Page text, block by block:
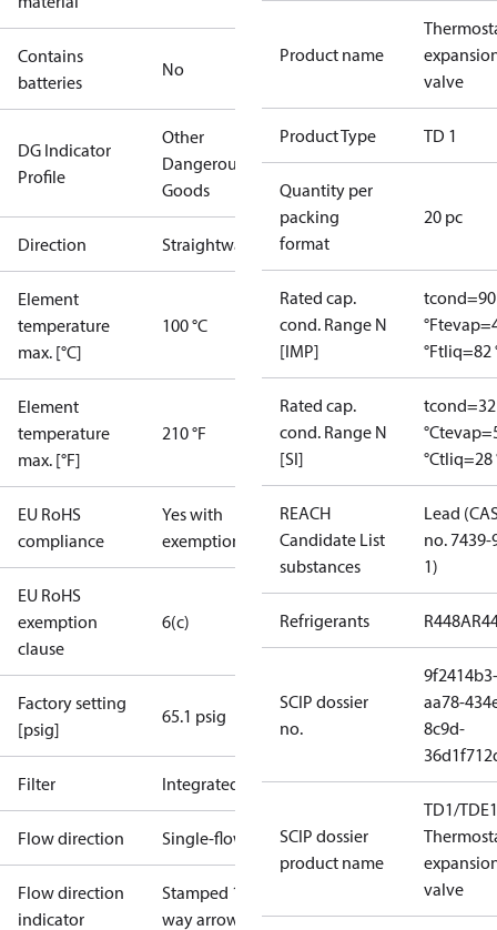
Contains
batteries
No
DG Indicator
Profile
Other
Dangerous
Goods
Direction Straightway
Element
temperature
max. [°C]
100 °C
Element
temperature
max. [°F]
210 °F
EU RoHS
compliance
Yes with
exemptions
EU RoHS
exemption
clause
6(c)
Factory setting
[psig]
65.1 psig
Filter Integrated
Flow direction Single-flow
Flow direction
indicator
Stamped 1-
way arrow
Product name
valve
Product Type TD 1
Quantity per
packing
format
20 pc
Rated cap.
cond. Range N
[IMP]
tcond=90
°F
°Ftliq=82
Rated cap.
cond. Range N
[SI]
tcond=32
°C
°Ctliq=28
REACH
Candidate List
substances
Lead
no. 7439-
1)
Refrigerants R448A
SCIP dossier
no.
9f2414b3-
aa78-
8c9d-
SCIP dossier
product name
TD1/
valve